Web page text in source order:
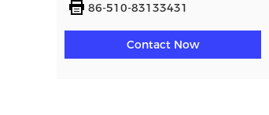
86-510-83133431
Contact Now